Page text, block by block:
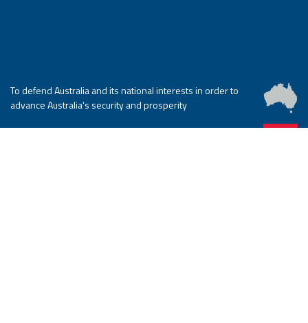
To defend Australia and its national interests in order to
advance Australia's security and prosperity